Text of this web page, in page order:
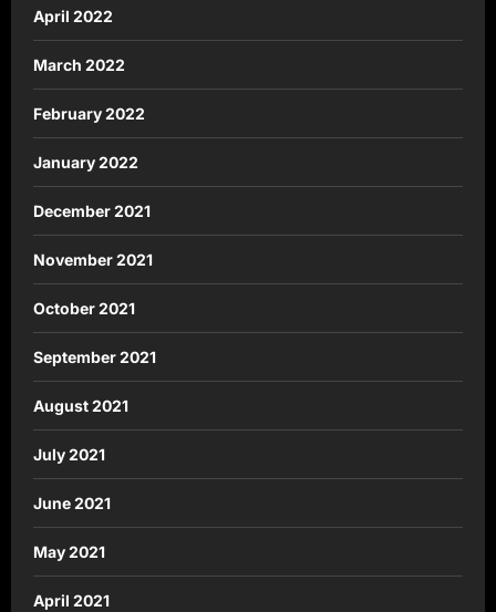
April 2022
March 2022
February 2022
January 2022
December 2021
November 2021
October 2021
September 2021
August 2021
July 2021
June 2021
May 2021
April 2021